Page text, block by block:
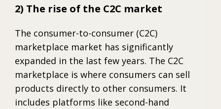
2) The rise of the C2C market
The consumer-to-consumer (C2C)
marketplace market has significantly
expanded in the last few years. The C2C
marketplace is where consumers can sell
products directly to other consumers. It
includes platforms like second-hand